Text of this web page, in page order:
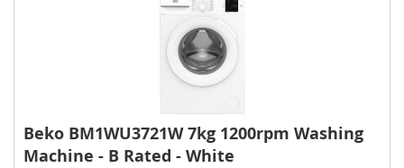
Beko BM1WU3721W 7kg 1200rpm Washing
Machine - B Rated - White